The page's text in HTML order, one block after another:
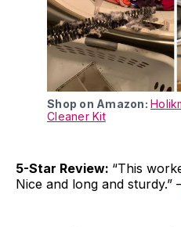
Shop on Amazon:
Cleaner Kit
5-Star Review: “This
Nice and long and sturdy.”